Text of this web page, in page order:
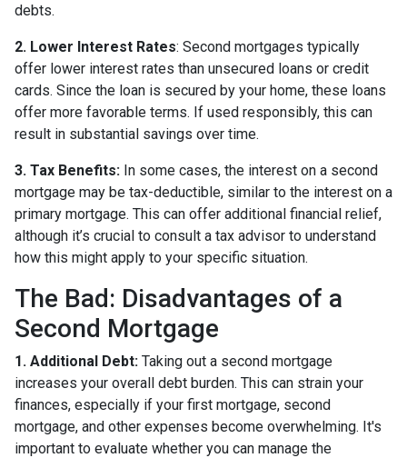
debts.
2. Lower Interest Rates: Second mortgages typically
offer lower interest rates than unsecured loans or credit
cards. Since the loan is secured by your home, these loans
offer more favorable terms. If used responsibly, this can
result in substantial savings over time.
3. Tax Benefits: In some cases, the interest on a second
mortgage may be tax-deductible, similar to the interest on a
primary mortgage. This can offer additional financial relief,
although it’s crucial to consult a tax advisor to understand
how this might apply to your specific situation.
The Bad: Disadvantages of a
Second Mortgage
1. Additional Debt: Taking out a second mortgage
increases your overall debt burden. This can strain your
finances, especially if your first mortgage, second
mortgage, and other expenses become overwhelming. It's
important to evaluate whether you can manage the